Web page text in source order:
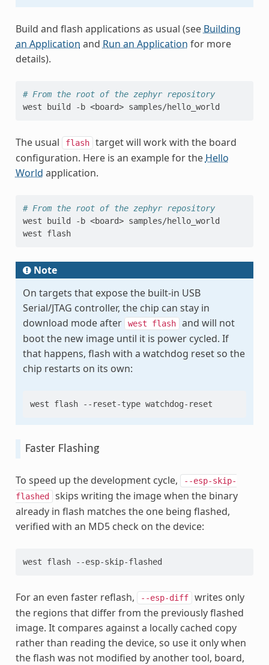
Build and flash applications as usual (see Building
an Application and Run an Application for more
details).
# From the root of the zephyr repository
west
build -b <board>
The usual flash
target will work with the board
configuration. Here is an example for the Hello
World application.
# From the root of the zephyr repository
west
build -b <board> samples/hello_world
west
flash
Note
On targets that expose the built-in USB
Serial/JTAG controller, the chip can stay in
download mode after
west flash
and will not
boot the new image until it is power cycled. If
that happens, flash with a watchdog reset so the
chip restarts on its own:
west flash --reset-type
Faster Flashing
To speed up the development cycle,
--esp-skip-
flashed
skips writing the image when the binary
already in flash matches the one being flashed,
verified with an MD5 check on the device:
west flash
For an even faster reflash, --esp-diff
writes only
the regions that differ from the previously flashed
image. It compares against a locally cached copy
rather than reading the device, so use it only when
the flash was not modified by another tool, board,